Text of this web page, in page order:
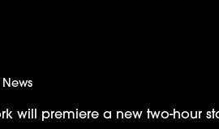
News
will premiere a new two-hour